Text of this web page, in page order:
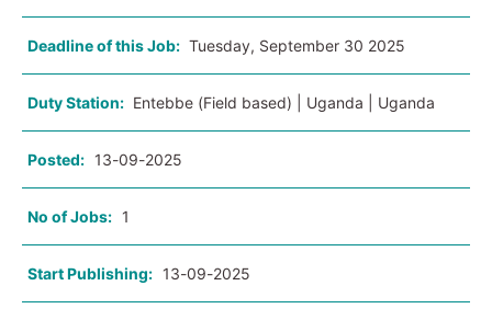
Deadline of this Job: Tuesday, September 30 2025
Duty Station: Entebbe (Field based) | Uganda | Uganda
Posted: 13-09-2025
No of Jobs: 1
Start Publishing: 13-09-2025